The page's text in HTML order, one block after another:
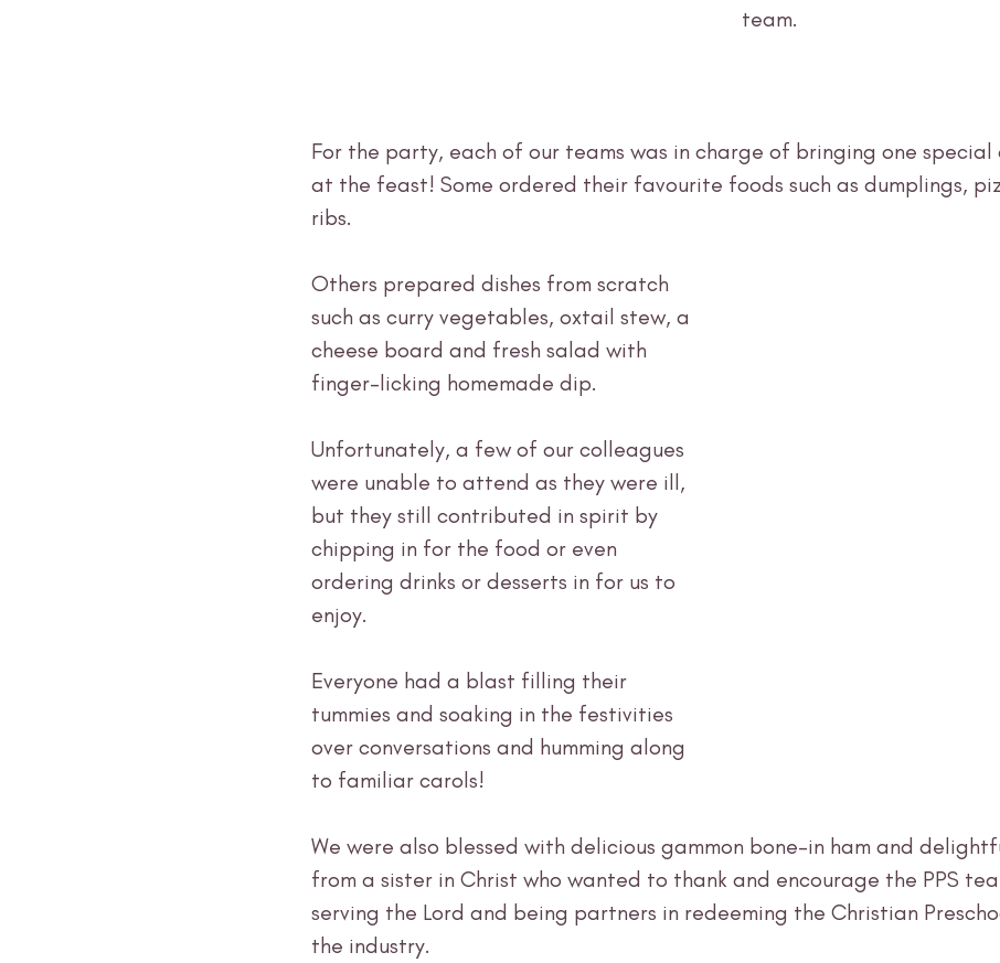
team.
For the party, each of our teams was in charge of bringing one special
at the feast! Some ordered their favourite foods such as dumplings,
ribs.
Others prepared dishes from scratch
such as curry vegetables, oxtail stew, a
cheese board and fresh salad with
finger-licking homemade dip.
Unfortunately, a few of our colleagues
were unable to attend as they were ill,
but they still contributed in spirit by
chipping in for the food or even
ordering drinks or desserts in for us to
enjoy.
Everyone had a blast filling their
tummies and soaking in the festivities
over conversations and humming along
to familiar carols!
We were also blessed with delicious gammon bone-in ham and
from a sister in Christ who wanted to thank and encourage the PPS
serving the Lord and being partners in redeeming the Christian
the industry.